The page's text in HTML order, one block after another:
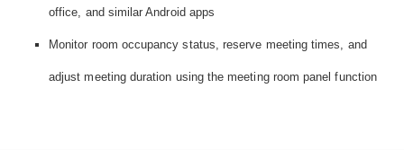
office, and similar Android apps
Monitor room occupancy status, reserve meeting times, and
adjust meeting duration using the meeting room panel function